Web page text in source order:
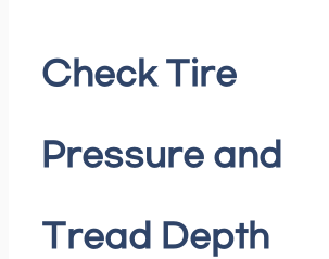
Check Tire
Pressure and
Tread Depth